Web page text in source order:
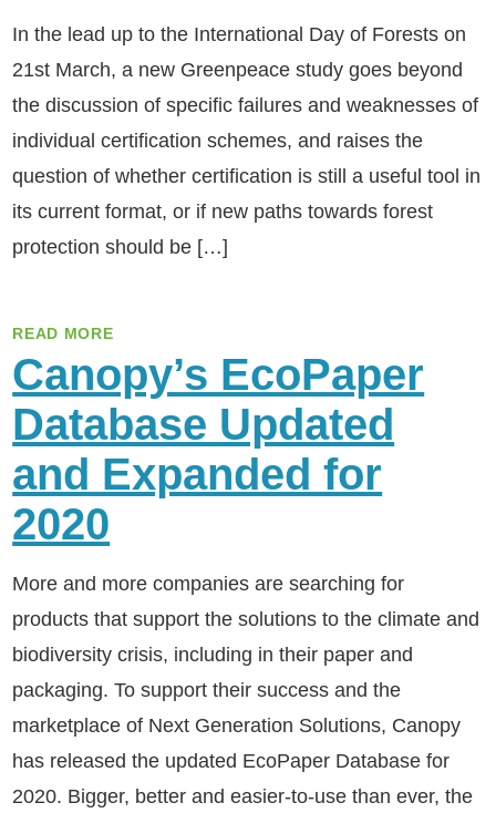
In the lead up to the International Day of Forests on
21st March, a new Greenpeace study goes beyond
the discussion of specific failures and weaknesses of
individual certification schemes, and raises the
question of whether certification is still a useful tool in
its current format, or if new paths towards forest
protection should be […]
READ MORE
Canopy’s EcoPaper
Database Updated
and Expanded for
2020
More and more companies are searching for
products that support the solutions to the climate and
biodiversity crisis, including in their paper and
packaging. To support their success and the
marketplace of Next Generation Solutions, Canopy
has released the updated EcoPaper Database for
2020. Bigger, better and easier-to-use than ever, the